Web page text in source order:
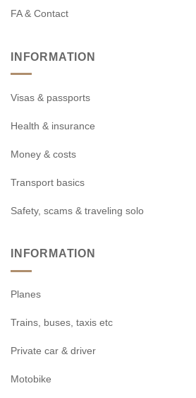
FA & Contact
INFORMATION
Visas & passports
Health & insurance
Money & costs
Transport basics
Safety, scams & traveling solo
INFORMATION
Planes
Trains, buses, taxis etc
Private car & driver
Motobike